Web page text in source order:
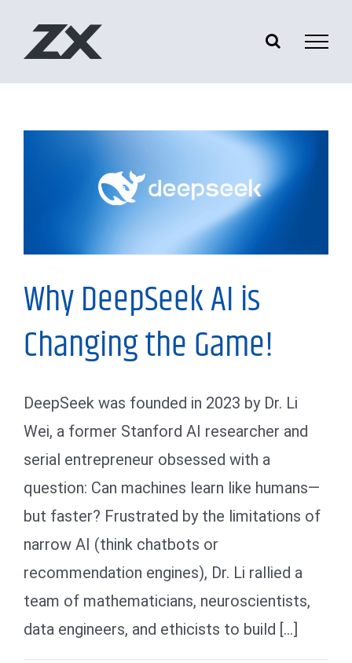
Tech News
Why DeepSeek AI is
Changing the Game!
DeepSeek was founded in 2023 by Dr. Li
Wei, a former Stanford AI researcher and
serial entrepreneur obsessed with a
question: Can machines learn like humans—
but faster? Frustrated by the limitations of
narrow AI (think chatbots or
recommendation engines), Dr. Li rallied a
team of mathematicians, neuroscientists,
data engineers, and ethicists to build [...]